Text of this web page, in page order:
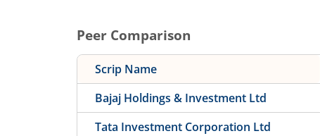
Peer Comparison
Scrip Name
Bajaj Holdings & Investment Ltd
Tata Investment Corporation Ltd